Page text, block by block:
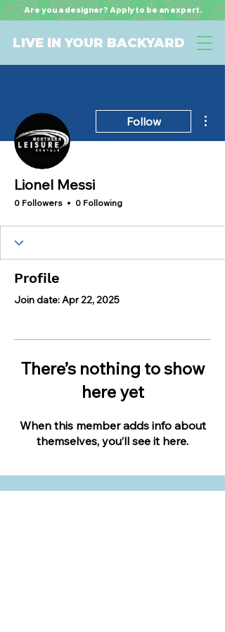
LIVE IN YOUR BACKYARD
Are you a designer? Apply to be an expert.
Follow
Lionel Messi
0 Followers 0 Following
Profile
Join date: Apr 22, 2025
There’s nothing to show
here yet
When this member adds info about
themselves, you’ll see it here.